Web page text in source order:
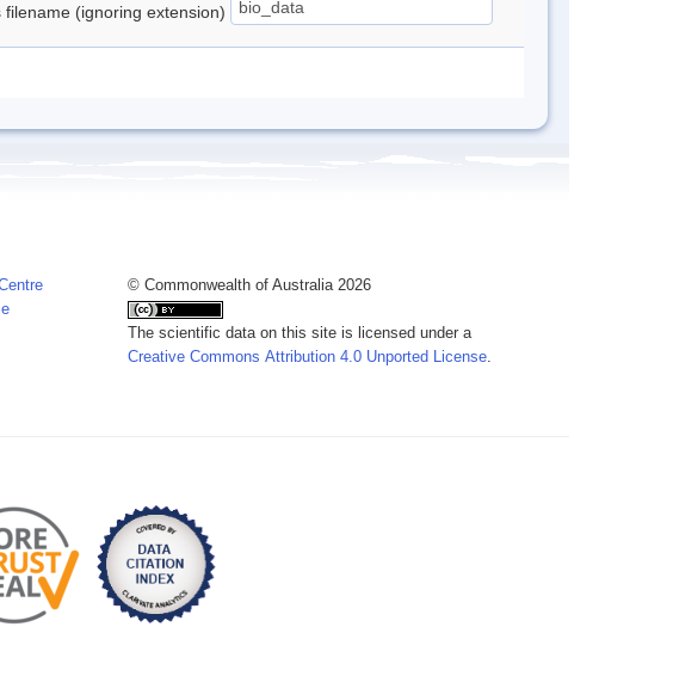
(ignoring extension)
© Commonwealth of Australia 2026
The scientific data on this site is licensed under a
Creative Commons Attribution 4.0 Unported License.